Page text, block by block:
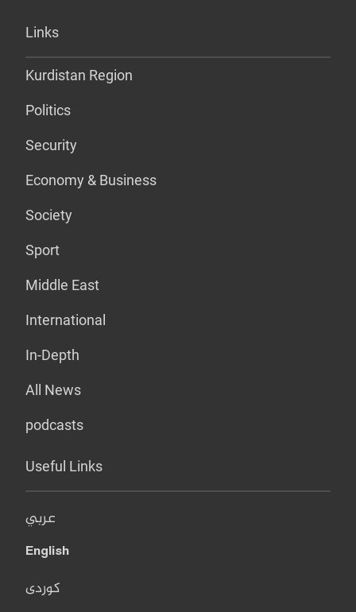
Links
Kurdistan Region
Politics
Security
Economy & Business
Society
Sport
Middle East
International
In-Depth
All News
podcasts
Useful Links
عربي
English
کوردی